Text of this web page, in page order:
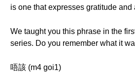
is one that expresses gratitude and
We taught you this phrase in the
series. Do you remember what it
唔該 (m4 goi1)